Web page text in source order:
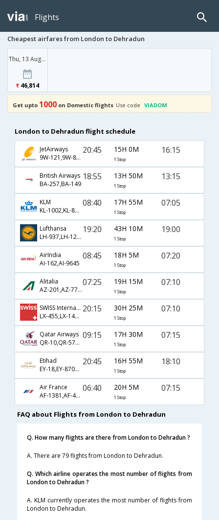
Flights
Cheapest airfares from London to Dehradun
Thu, 13 Aug '26
46,814
Get upto 1000 on Domestic flights Use code VIADOM
London to Dehradun flight schedule
JetAirways
9W-121,9W-813
20:45 15H 0M
1 Stop
16:15
British Airways
BA-257,BA-149
18:55 13H 50M
1 Stop
13:15
KLM
KL-1002,KL-871,KL-633
08:40 17H 55M
1 Stop
07:05
Lufthansa
LH-937,LH-120,LH-9609
19:20 43H 10M
1 Stop
19:00
AirIndia
AI-162,AI-9645
08:45 18H 5M
1 Stop
07:20
Alitalia
AZ-201,AZ-770,AZ-633
07:25 19H 15M
1 Stop
07:10
SWISS International
LX-455,LX-146,LX-633
20:15 30H 25M
1 Stop
07:10
Qatar Airways
QR-10,QR-578,QR-633
09:15 17H 30M
1 Stop
07:15
Etihad
EY-18,EY-8704,EY-652
20:45 16H 55M
1 Stop
18:10
Air France
AF-1381,AF-4952,AF-633
06:40 20H 5M
1 Stop
07:15
FAQ about Flights from London to Dehradun
Q. How many flights are there from London to Dehradun ?
A. There are 79 flights from London to Dehradun.
Q. Which airline operates the most number of flights from
London to Dehradun ?
A. KLM currently operates the most number of flights from
London to Dehradun.